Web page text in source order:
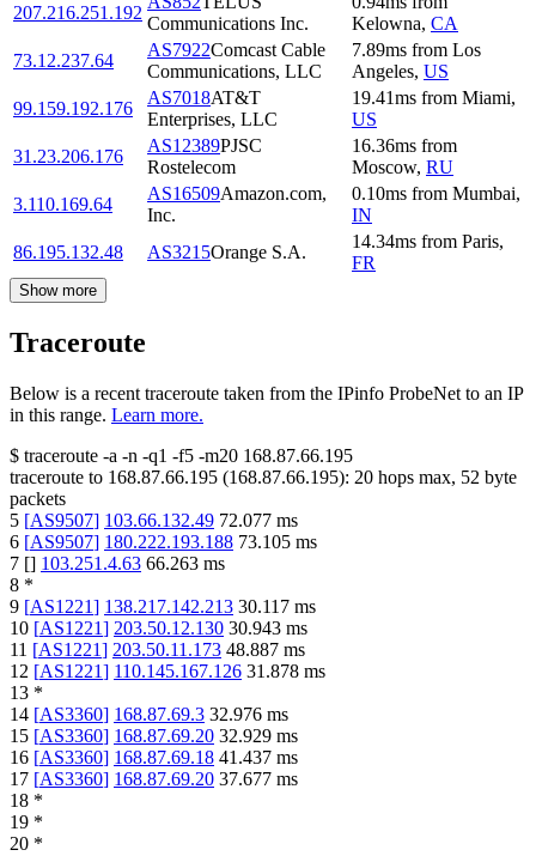
207.216.251.192
Communications Inc.
Kelowna, CA
73.12.237.64
AS7922Comcast Cable
Communications, LLC
7.89ms from Los
Angeles, US
99.159.192.176
AS7018AT&T
Enterprises, LLC
19.41ms from Miami,
US
31.23.206.176
AS12389PJSC
Rostelecom
16.36ms from
Moscow, RU
3.110.169.64
AS16509Amazon.com,
Inc.
0.10ms from Mumbai,
IN
86.195.132.48
AS3215Orange S.A.
14.34ms from Paris,
FR
Show more
Traceroute
Below is a recent traceroute taken from the IPinfo ProbeNet to an IP
in this range. Learn more.
$ traceroute -a -n -q1 -f5 -m20 168.87.66.195
traceroute to 168.87.66.195 (168.87.66.195): 20 hops max, 52 byte
packets
5 [AS9507] 103.66.132.49 72.077 ms
6 [AS9507] 180.222.193.188 73.105 ms
7 [] 103.251.4.63 66.263 ms
8 *
9 [AS1221] 138.217.142.213 30.117 ms
10 [AS1221] 203.50.12.130 30.943 ms
11 [AS1221] 203.50.11.173 48.887 ms
12 [AS1221] 110.145.167.126 31.878 ms
13 *
14 [AS3360] 168.87.69.3 32.976 ms
15 [AS3360] 168.87.69.20 32.929 ms
16 [AS3360] 168.87.69.18 41.437 ms
17 [AS3360] 168.87.69.20 37.677 ms
18 *
19 *
20 *